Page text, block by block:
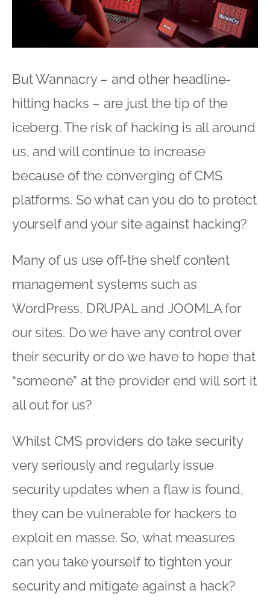
But Wannacry – and other headline-
hitting hacks – are just the tip of the
iceberg. The risk of hacking is all around
us, and will continue to increase
because of the converging of CMS
platforms. So what can you do to protect
yourself and your site against hacking?
Many of us use off-the shelf content
management systems such as
WordPress, DRUPAL and JOOMLA for
our sites. Do we have any control over
their security or do we have to hope that
“someone” at the provider end will sort it
all out for us?
Whilst CMS providers do take security
very seriously and regularly issue
security updates when a flaw is found,
they can be vulnerable for hackers to
exploit en masse. So, what measures
can you take yourself to tighten your
security and mitigate against a hack?